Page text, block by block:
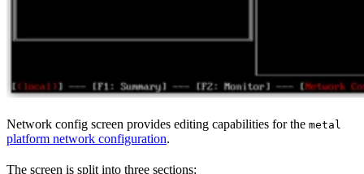
Network config screen provides editing capabilities for the metal
platform network configuration.
The screen is split into three sections: